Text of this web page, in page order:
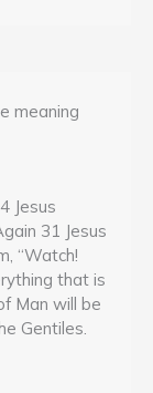
meaning
Jesus
31 Jesus
“Watch!
that is
Man will be
Gentiles.